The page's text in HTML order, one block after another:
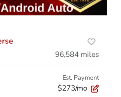
96,584 miles
Est. Payment
$273/mo